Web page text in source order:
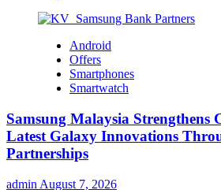
Android
Offers
Smartphones
Smartwatch
Samsung Malaysia Strengthens
Latest Galaxy Innovations
Partnerships
admin August 7, 2026